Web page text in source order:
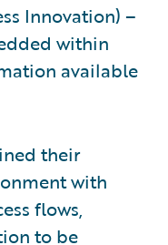
Innovation) –
within
available
their
with
flows,
to be